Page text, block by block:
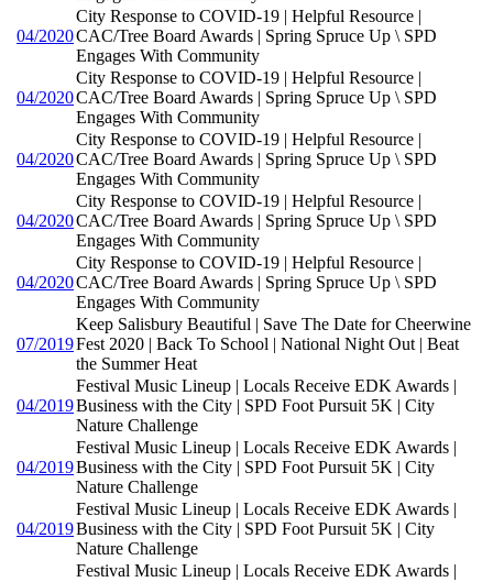
04/2020
City Response to COVID-19 | Helpful Resource |
CAC/Tree Board Awards | Spring Spruce Up \ SPD
Engages With Community
04/2020
City Response to COVID-19 | Helpful Resource |
CAC/Tree Board Awards | Spring Spruce Up \ SPD
Engages With Community
04/2020
City Response to COVID-19 | Helpful Resource |
CAC/Tree Board Awards | Spring Spruce Up \ SPD
Engages With Community
04/2020
City Response to COVID-19 | Helpful Resource |
CAC/Tree Board Awards | Spring Spruce Up \ SPD
Engages With Community
04/2020
City Response to COVID-19 | Helpful Resource |
CAC/Tree Board Awards | Spring Spruce Up \ SPD
Engages With Community
07/2019
Keep Salisbury Beautiful | Save The Date for Cheerwine
Fest 2020 | Back To School | National Night Out | Beat
the Summer Heat
04/2019
Festival Music Lineup | Locals Receive EDK Awards |
Business with the City | SPD Foot Pursuit 5K | City
Nature Challenge
04/2019
Festival Music Lineup | Locals Receive EDK Awards |
Business with the City | SPD Foot Pursuit 5K | City
Nature Challenge
04/2019
Festival Music Lineup | Locals Receive EDK Awards |
Business with the City | SPD Foot Pursuit 5K | City
Nature Challenge
Festival Music Lineup | Locals Receive EDK Awards |